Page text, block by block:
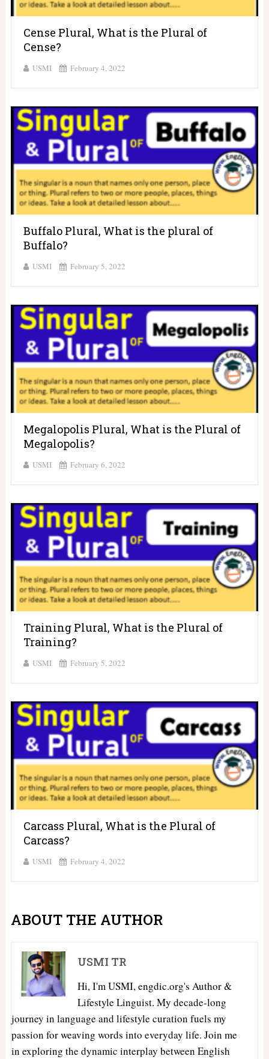
Cense Plural, What is the Plural of
Cense?
USMI February 4, 2022
Buffalo Plural, What is the plural of
Buffalo?
USMI February 5, 2022
Megalopolis Plural, What is the Plural of
Megalopolis?
USMI February 6, 2022
Training Plural, What is the Plural of
Training?
USMI February 5, 2022
Carcass Plural, What is the Plural of
Carcass?
USMI February 4, 2022
ABOUT THE AUTHOR
USMI TR
Hi, I'm USMI, engdic.org's Author &
Lifestyle Linguist. My decade-long
journey in language and lifestyle curation fuels my
passion for weaving words into everyday life. Join me
in exploring the dynamic interplay between English